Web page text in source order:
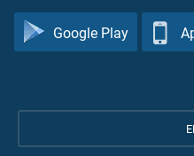
Google Play